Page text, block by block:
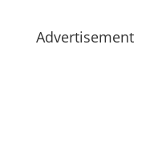
Advertisement